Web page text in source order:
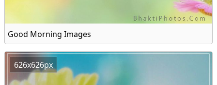
Good Morning Images
626x626px